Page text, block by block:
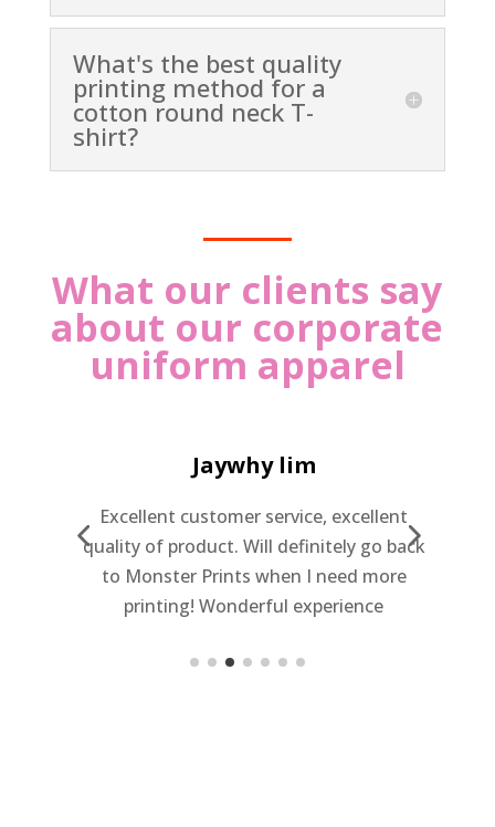
What's the best quality
printing method for a
cotton round neck T-
shirt?
What our clients say
about our corporate
uniform apparel
Jaywhy lim
Excellent customer service, excellent
quality of product. Will definitely go back
to Monster Prints when I need more
printing! Wonderful experience